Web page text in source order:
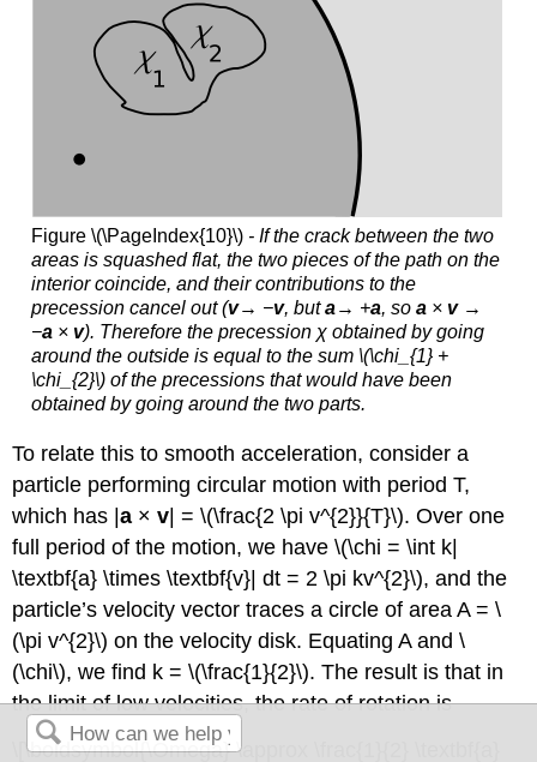
Figure \(\PageIndex{10}\) - If the crack between the two
areas is squashed flat, the two pieces of the path on the
interior coincide, and their contributions to the
precession cancel out (v→ −v, buta→ +a, so a× v →
−a× v). Therefore the precession χ obtained by going
around the outside is equal to the sum \(\chi_{1} +
\chi_{2}\) of the precessions that would have been
obtained by going around the two parts.
To relate this to smooth acceleration, consider a
particle performing circular motion with period T,
which has |a ×v| = \(\frac{2 \pi v^{2}}{T}\). Over one
full period of the motion, we have \(\chi = \int k|
\textbf{a} \times \textbf{v}| dt = 2 \pi kv^{2}\), and the
particle’s velocity vector traces a circle of area A = \
(\pi v^{2}\) on the velocity disk. Equating A and \
(\chi\), we find k = \(\frac{1}{2}\). The result is that in
the limit of low velocities, the rate of rotation is
\[\boldsymbol{\Omega} \approx \frac{1}{2} \textbf{a}